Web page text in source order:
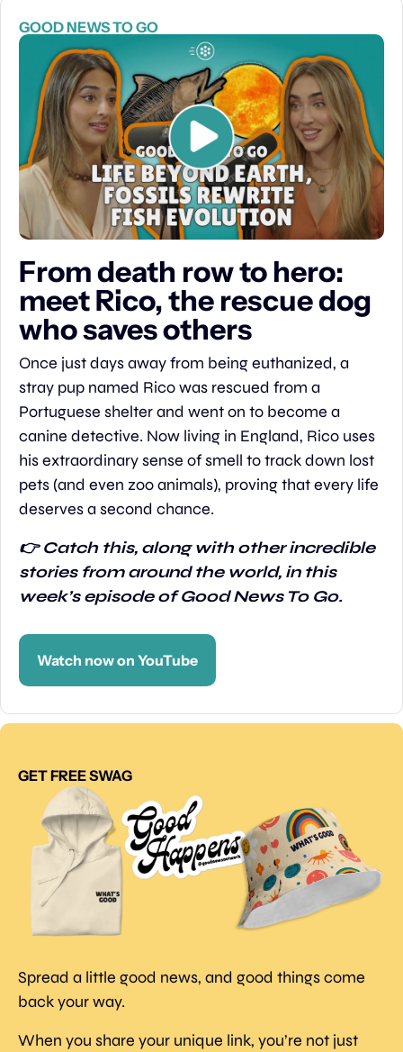
GOOD NEWS TO GO
From death row to hero:
meet Rico, the rescue dog
who saves others
Once just days away from being euthanized, a
stray pup named Rico was rescued from a
Portuguese shelter and went on to become a
canine detective. Now living in England, Rico uses
his extraordinary sense of smell to track down lost
pets (and even zoo animals), proving that every life
deserves a second chance.
👉 Catch this, along with other incredible
stories from around the world, in this
week’s episode of Good News To Go.
Watch now on YouTube
GET FREE SWAG
Spread a little good news, and good things come
back your way.
When you share your unique link, you’re not just